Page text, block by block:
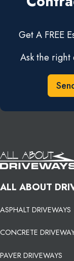
Get A FREE
Ask the right
ALL ABOUT
ASPHALT DRIVEWAYS
CONCRETE
PAVER DRIVEWAYS